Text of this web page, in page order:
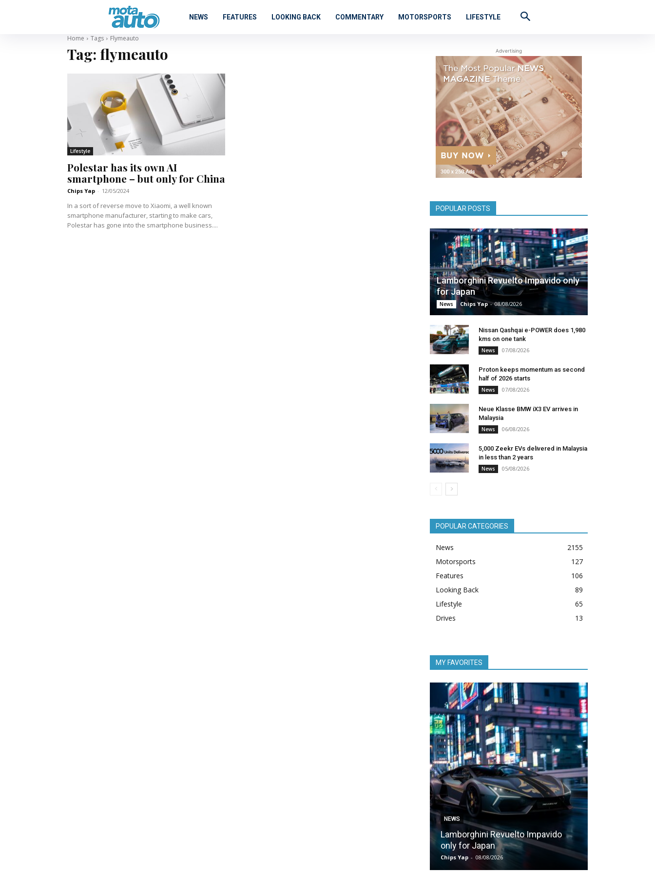
NEWS FEATURES LOOKING BACK COMMENTARY MOTORSPORTS LIFESTYLE
Home Tags Flymeauto
Tag: flymeauto
Lifestyle
Polestar has its own AI
smartphone – but only for China
Chips Yap - 12/05/2024
In a sort of reverse move to Xiaomi, a well known
smartphone manufacturer, starting to make cars,
Polestar has gone into the smartphone business....
Advertising
POPULAR POSTS
Lamborghini Revuelto Impavido only
for Japan
News Chips Yap - 08/08/2026
Nissan Qashqai e-POWER does 1,980
kms on one tank
News 07/08/2026
Proton keeps momentum as second
half of 2026 starts
News 07/08/2026
Neue Klasse BMW iX3 EV arrives in
Malaysia
News 06/08/2026
5,000 Zeekr EVs delivered in Malaysia
in less than 2 years
News 05/08/2026
POPULAR CATEGORIES
News
2155
Motorsports
127
Features
106
Looking Back
89
Lifestyle
65
Drives
13
MY FAVORITES
NEWS
Lamborghini Revuelto Impavido
only for Japan
Chips Yap - 08/08/2026